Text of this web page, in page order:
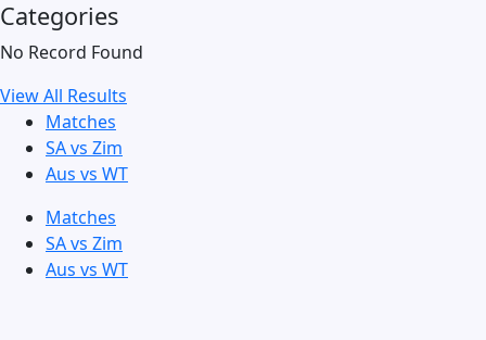
Categories
No Record Found
View All Results
Matches
SA vs Zim
Aus vs WT
Matches
SA vs Zim
Aus vs WT